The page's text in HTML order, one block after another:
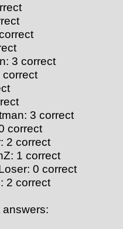
3 correct
correct
3 correct
correct
2 correct
1 correct
0 correct
2 correct